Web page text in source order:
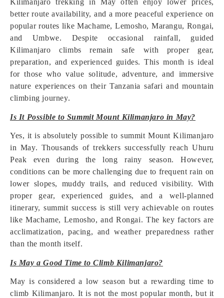
Kilimanjaro trekking in May often enjoy lower prices,
better route availability, and a more peaceful experience on
popular routes like Machame, Lemosho, Marangu, Rongai,
and Umbwe. Despite occasional rainfall, guided
Kilimanjaro climbs remain safe with proper gear,
preparation, and experienced guides. This month is ideal
for those who value solitude, adventure, and immersive
nature experiences on their Tanzania safari and mountain
climbing journey.
Is It Possible to Summit Mount Kilimanjaro in May?
Yes, it is absolutely possible to summit Mount Kilimanjaro
in May. Thousands of trekkers successfully reach Uhuru
Peak even during the long rainy season. However,
conditions can be more challenging due to frequent rain on
lower slopes, muddy trails, and reduced visibility. With
proper gear, experienced guides, and a well-planned
itinerary, summit success is still very achievable on routes
like Machame, Lemosho, and Rongai. The key factors are
acclimatization, pacing, and weather preparedness rather
than the month itself.
Is May a Good Time to Climb Kilimanjaro?
May is considered a low season but a rewarding time to
climb Kilimanjaro. It is not the most popular month, but it